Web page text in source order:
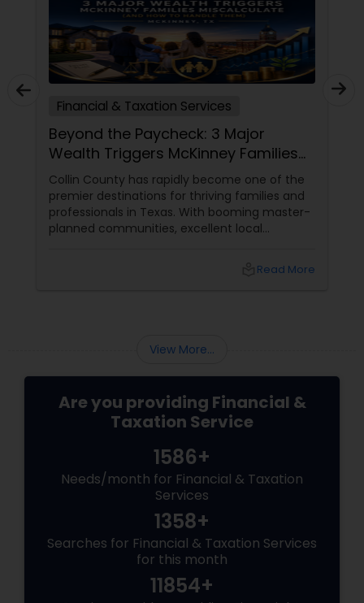
Financial & Taxation Services
Beyond the Paycheck: 3 Major
Wealth Triggers McKinney Families
Miscalculate (And How to Handle
Them)
Collin County has rapidly become one of the
premier destinations for thriving families and
professionals in Texas. With booming master-
planned communities, excellent local
Read More
View More...
Are you providing Financial &
Taxation Service
1586+
Needs/month for Financial & Taxation
Services
1358+
Searches for Financial & Taxation Services
for this month
11854+